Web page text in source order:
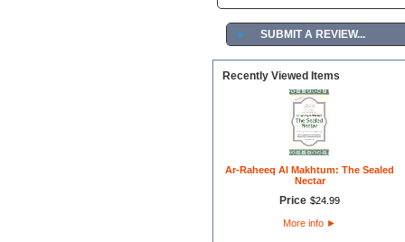
► SUBMIT A REVIEW...
Recently Viewed Items
Ar-Raheeq Al Makhtum: The Sealed
Nectar
Price $24. 99
More info ►